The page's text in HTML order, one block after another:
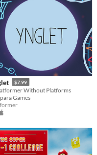
$7.99
Without Platforms
Games